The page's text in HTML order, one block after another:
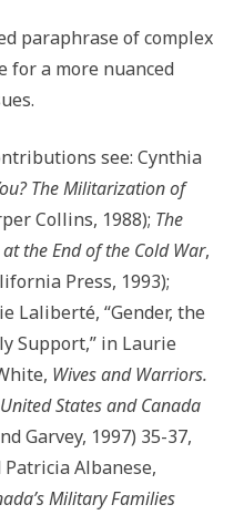
paraphrase of complex
for a more nuanced
see: Cynthia
The Militarization of
Collins, 1988); The
the End of the Cold War,
Press, 1993);
Laliberté, “Gender, the
Support,” in Laurie
Wives and Warriors.
States and Canada
Garvey, 1997) 35-37,
Albanese,
Military Families